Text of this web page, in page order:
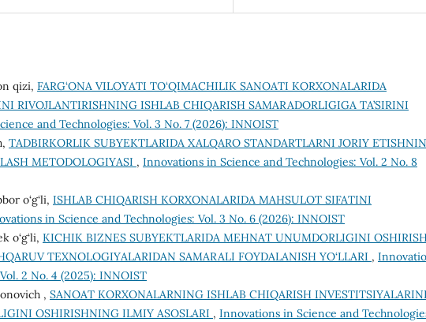
qizi, FARG‘ONA VILOYATI TO‘QIMACHILIK SANOATI KORXONALARIDA
RIVOJLANTIRISHNING ISHLAB CHIQARISH SAMARADORLIGIGA TA’SIRINI
and Technologies: Vol. 3 No. 7 (2026): INNOIST
TADBIRKORLIK SUBYEKTLARIDA XALQARO STANDARTLARNI JORIY
METODOLOGIYASI , Innovations in Science and Technologies: Vol. 2 No. 8
o‘g‘li, ISHLAB CHIQARISH KORXONALARIDA MAHSULOT SIFATINI
in Science and Technologies: Vol. 3 No. 6 (2026): INNOIST
o‘g‘li, KICHIK BIZNES SUBYEKTLARIDA MEHNAT UNUMDORLIGINI
TEXNOLOGIYALARIDAN SAMARALI FOYDALANISH YO‘LLARI ,
2 No. 4 (2025): INNOIST
, SANOAT KORXONALARNING ISHLAB CHIQARISH
OSHIRISHNING ILMIY ASOSLARI , Innovations in Science and